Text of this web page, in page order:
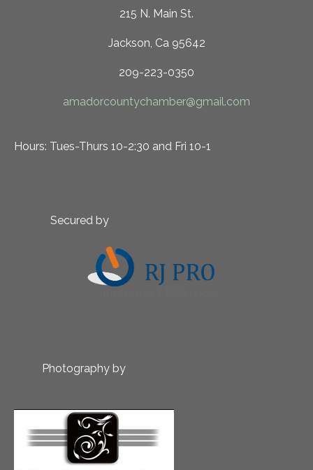
215 N. Main St.
Jackson, Ca 95642
209-223-0350
amadorcountychamber@gmail.com
Hours: Tues-Thurs 10-2:30 and Fri 10-1
Secured by
Photography by